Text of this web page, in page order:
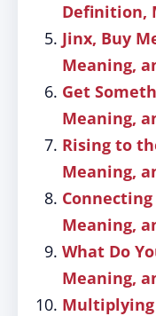
Definition,
Jinx, Buy
Meaning,
Get
Meaning,
Rising to
Meaning,
Meaning,
What Do
Meaning,
Multiplying